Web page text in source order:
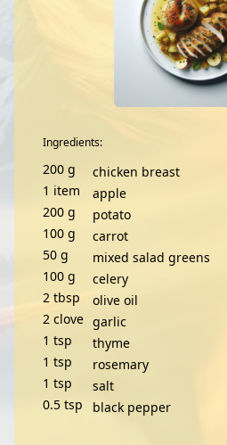
Ingredients:
200 g
chicken breast
1 item
apple
200 g
potato
100 g
carrot
50 g
mixed salad greens
100 g
celery
2 tbsp
olive oil
2 clove garlic
1 tsp
thyme
1 tsp
rosemary
1 tsp
salt
0.5 tsp black pepper